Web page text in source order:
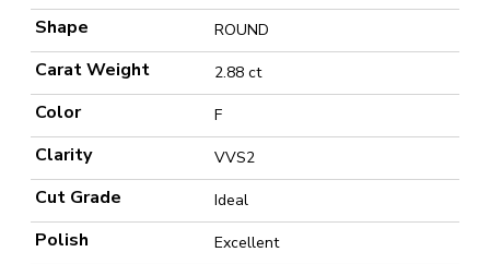
Shape ROUND
Carat Weight 2.88 ct
Color F
Clarity VVS2
Cut Grade Ideal
Polish Excellent